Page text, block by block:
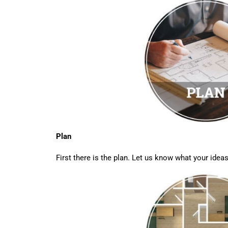
Plan
First there is the plan. Let us know what your